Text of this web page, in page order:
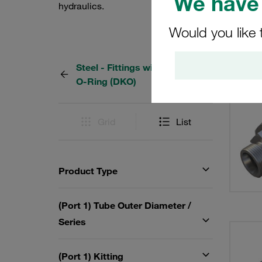
Would you
hydraulics.
Steel - Fittings with 24° Taper /
O-Ring (DKO)
List
Product Type
(Port 1) Tube Outer Diameter /
Series
(Port 1) Kitting
127